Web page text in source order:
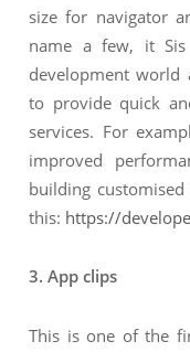
size for navigator
name a few, it
development world
to provide quick
services. For
improved
building
this: https://
3. App clips
This is one of the